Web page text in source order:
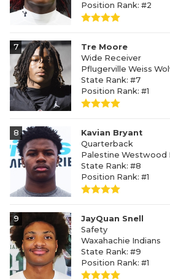
Position Rank: #2
7
Tre Moore
Wide Receiver
Pflugerville Weiss
State Rank: #7
Position Rank: #1
8
Kavian Bryant
Quarterback
Palestine Westwood
State Rank: #8
Position Rank: #1
9
JayQuan Snell
Safety
Waxahachie Indians
State Rank: #9
Position Rank: #1